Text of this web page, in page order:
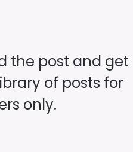
the post and get
of posts for
only.